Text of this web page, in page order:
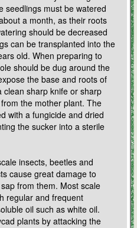
seedlings must be watered
a month, as their roots
should be decreased
can be transplanted into the
old. When preparing to
should be dug around the
the base and roots of
clean sharp knife or sharp
the mother plant. The
with a fungicide and dried
the sucker into a sterile
insects, beetles and
cause great damage to
from them. Most scale
regular and frequent
oil such as white oil.
plants by attacking the